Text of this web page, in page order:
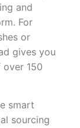
and
For
or
gives you
150
smart
sourcing